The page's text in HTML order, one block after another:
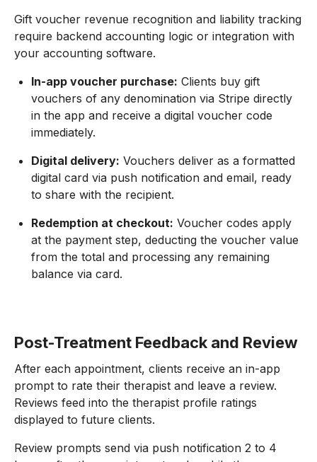
Gift voucher revenue recognition and liability tracking
require backend accounting logic or integration with
your accounting software.
In-app voucher purchase: Clients buy gift
vouchers of any denomination via Stripe directly
in the app and receive a digital voucher code
immediately.
Digital delivery: Vouchers deliver as a formatted
digital card via push notification and email, ready
to share with the recipient.
Redemption at checkout: Voucher codes apply
at the payment step, deducting the voucher value
from the total and processing any remaining
balance via card.
Post-Treatment Feedback and Review
After each appointment, clients receive an in-app
prompt to rate their therapist and leave a review.
Reviews feed into the therapist profile ratings
displayed to future clients.
Review prompts send via push notification 2 to 4